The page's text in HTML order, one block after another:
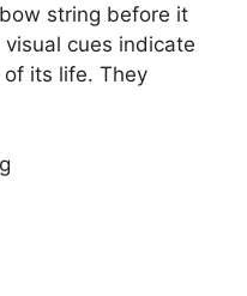
string before it
cues indicate
its life. They